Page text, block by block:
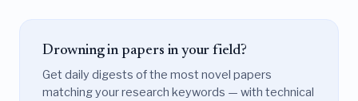
Drowning in papers in your field?
Get daily digests of the most novel papers
matching your research keywords — with technical